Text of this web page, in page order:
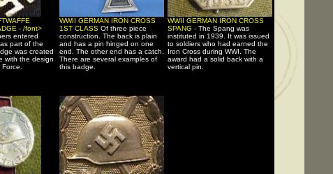
- /font>
entered
part of the
was created
with the design
WWII GERMAN IRON CROSS
1ST CLASS Of three piece
construction. The back is plain
and has a pin hinged on one
end. The other end has a catch.
There are several examples of
this badge.
WWII GERMAN IRON CROSS
SPANG - The Spang was
instituted in 1939. It was issued
to soldiers who had earned the
Iron Cross during WWI. The
award had a solid back with a
vertical pin.